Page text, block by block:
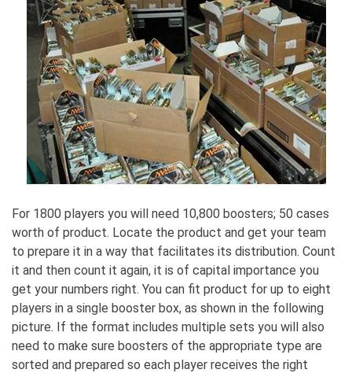
For 1800 players you will need 10,800 boosters; 50 cases
worth of product. Locate the product and get your team
to prepare it in a way that facilitates its distribution. Count
it and then count it again, it is of capital importance you
get your numbers right. You can fit product for up to eight
players in a single booster box, as shown in the following
picture. If the format includes multiple sets you will also
need to make sure boosters of the appropriate type are
sorted and prepared so each player receives the right